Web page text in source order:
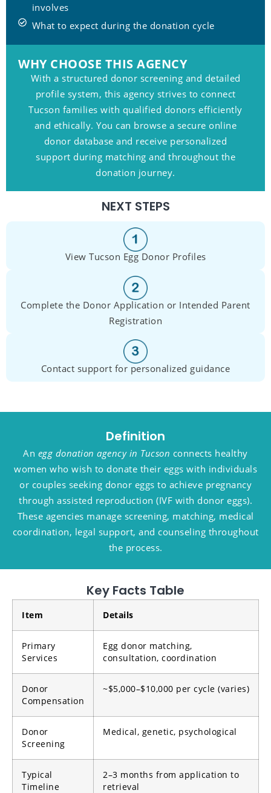
involves
What to expect during the donation cycle
WHY CHOOSE THIS AGENCY
With a structured donor screening and detailed
profile system, this agency strives to connect
Tucson families with qualified donors efficiently
and ethically. You can browse a secure online
donor database and receive personalized
support during matching and throughout the
donation journey.
NEXT STEPS
View Tucson Egg Donor Profiles
Complete the Donor Application or Intended Parent
Registration
Contact support for personalized guidance
Definition
An egg donation agency in Tucson connects healthy
women who wish to donate their eggs with individuals
or couples seeking donor eggs to achieve pregnancy
through assisted reproduction (IVF with donor eggs).
These agencies manage screening, matching, medical
coordination, legal support, and counseling throughout
the process.
Key Facts Table
Item Details
Primary
Services
Egg donor matching,
consultation, coordination
Donor
Compensation
~$5,000–$10,000 per cycle (varies)
Donor
Screening
Medical, genetic, psychological
Typical
Timeline
2–3 months from application to
retrieval